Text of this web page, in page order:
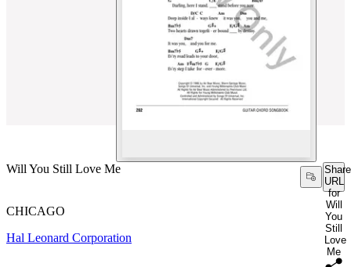
Will You Still Love Me
Share
URL
for
Will
You
Still
Love
Me
CHICAGO
Hal Leonard Corporation